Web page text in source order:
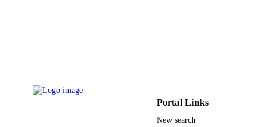
Portal Links
New search